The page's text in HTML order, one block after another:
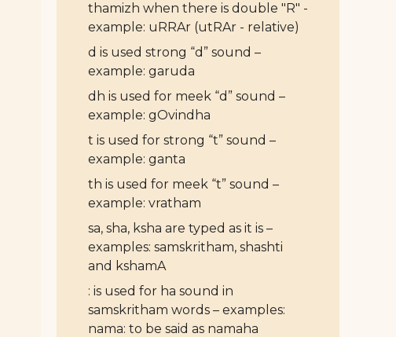
thamizh when there is double "R" -
example: uRRAr (utRAr - relative)
d is used strong “d” sound –
example: garuda
dh is used for meek “d” sound –
example: gOvindha
t is used for strong “t” sound –
example: ganta
th is used for meek “t” sound –
example: vratham
sa, sha, ksha are typed as it is –
examples: samskritham, shashti
and kshamA
: is used for ha sound in
samskritham words – examples:
nama: to be said as namaha